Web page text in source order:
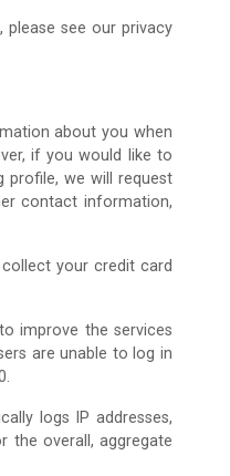
see our privacy
about you when
if you would like to
profile, we will request
contact information,
your credit card
improve the services
are unable to log in
logs IP addresses,
the overall, aggregate